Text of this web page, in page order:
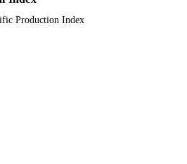
Production Index